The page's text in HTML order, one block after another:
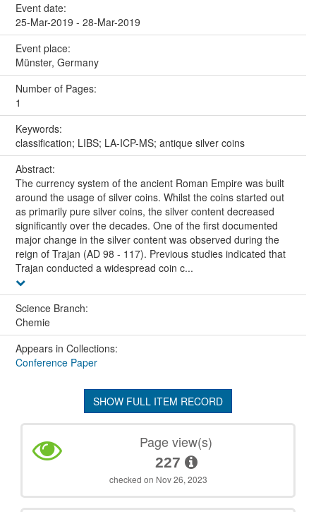
Event date:
25-Mar-2019 - 28-Mar-2019
Event place:
Münster, Germany
Number of Pages:
1
Keywords:
classification; LIBS; LA-ICP-MS; antique silver coins
Abstract:
The currency system of the ancient Roman Empire was built
around the usage of silver coins. Whilst the coins started out
as primarily pure silver coins, the silver content decreased
significantly over the decades. One of the first documented
major change in the silver content was observed during the
reign of Trajan (AD 98 - 117). Previous studies indicated that
Trajan conducted a widespread coin c...
Science Branch:
Chemie
Appears in Collections:
Conference Paper
SHOW FULL ITEM RECORD
Page view(s)
227
checked on Nov 26, 2023